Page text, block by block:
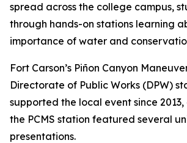
spread across the college campus,
through hands-on stations learning
importance of water and
Fort Carson’s Piñon Canyon
Directorate of Public Works (DPW)
supported the local event since
the PCMS station featured several
presentations.